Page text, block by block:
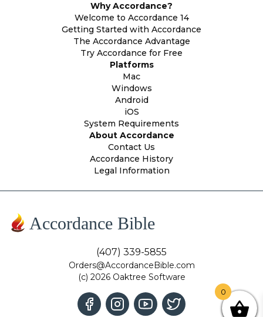
Why Accordance?
Welcome to Accordance 14
Getting Started with Accordance
The Accordance Advantage
Try Accordance for Free
Platforms
Mac
Windows
Android
iOS
System Requirements
About Accordance
Contact Us
Accordance History
Legal Information
Accordance Bible
(407) 339-5855
Orders@AccordanceBible.com
(c) 2026 Oaktree Software
0